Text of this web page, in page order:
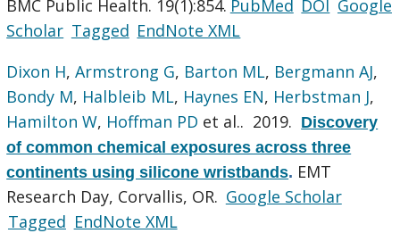
BMC Public Health. 19(1):854. PubMed DOI Google
Scholar Tagged EndNote XML
Dixon H,Armstrong G, Barton ML, Bergmann AJ,
Bondy M, Halbleib ML, Haynes EN, Herbstman J,
Hamilton W, Hoffman PD et al.. 2019. Discovery
of common chemical exposures across three
continents using silicone wristbands. EMT
Research Day, Corvallis, OR. Google Scholar
Tagged EndNote XML